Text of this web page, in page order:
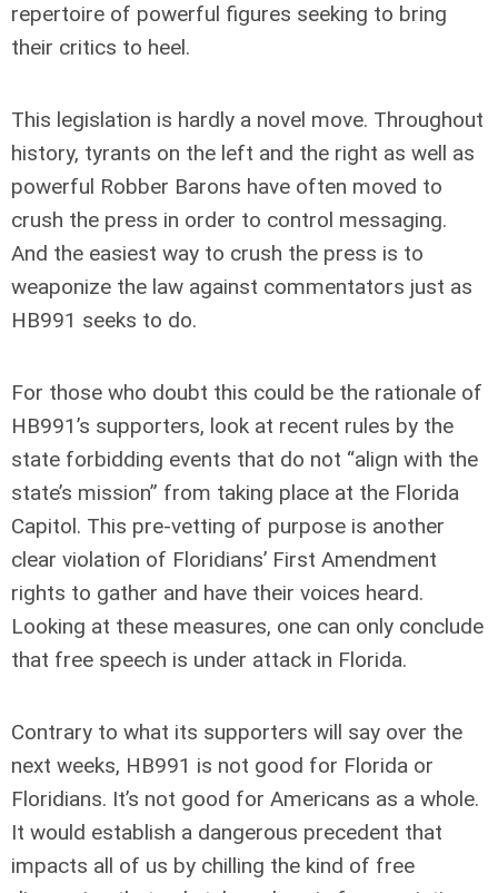
repertoire of powerful figures seeking to bring
their critics to heel.
This legislation is hardly a novel move. Throughout
history, tyrants on the left and the right as well as
powerful Robber Barons have often moved to
crush the press in order to control messaging.
And the easiest way to crush the press is to
weaponize the law against commentators just as
HB991 seeks to do.
For those who doubt this could be the rationale of
HB991’s supporters, look at recent rules by the
state forbidding events that do not “align with the
state’s mission” from taking place at the Florida
Capitol. This pre-vetting of purpose is another
clear violation of Floridians’ First Amendment
rights to gather and have their voices heard.
Looking at these measures, one can only conclude
that free speech is under attack in Florida.
Contrary to what its supporters will say over the
next weeks, HB991 is not good for Florida or
Floridians. It’s not good for Americans as a whole.
It would establish a dangerous precedent that
impacts all of us by chilling the kind of free